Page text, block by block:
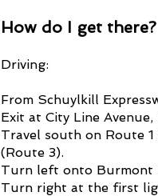
How do I get there?
Driving:
From Schuylkill
Exit at City Line
Travel south on Route
(Route 3).
Turn left onto Burmont
Turn right at the first